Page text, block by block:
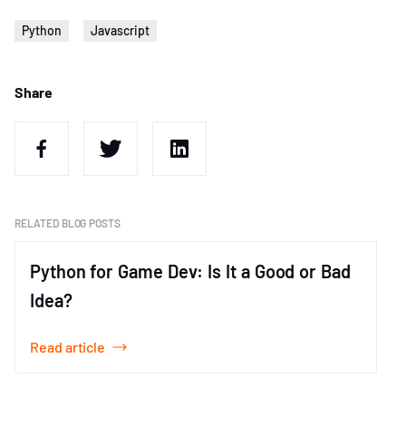
RELATED BLOG POSTS
Python for Game Dev: Is It a Good or Bad
Idea?
Read article
Python Javascript
Share